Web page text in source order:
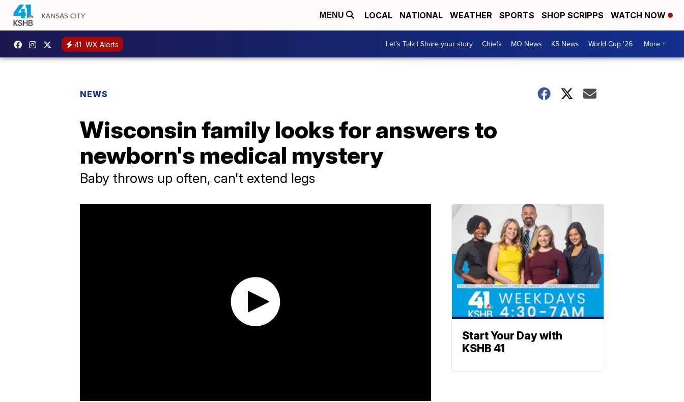
MENU LOCAL NATIONAL WEATHER SPORTS SHOP SCRIPPS WATCH NOW
41 WX Alerts Let's Talk | Share your story Chiefs MO News KS News World Cup '26 More +
NEWS
Wisconsin family looks for answers to
newborn's medical mystery
Baby throws up often, can't extend legs
Start Your Day with
KSHB 41